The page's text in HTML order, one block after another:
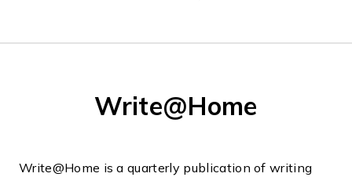
Write@Home
Write@Home is a quarterly publication of writing